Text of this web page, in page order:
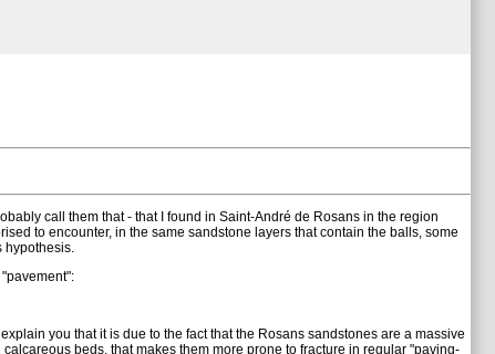
call them that - that I found in Saint-André de Rosans in the region
to encounter, in the same sandstone layers that contain the balls, some
hypothesis.
you that it is due to the fact that the Rosans sandstones are a massive
beds, that makes them more prone to fracture in regular "paving-